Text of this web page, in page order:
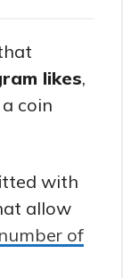
likes,
coin
with
allow
of